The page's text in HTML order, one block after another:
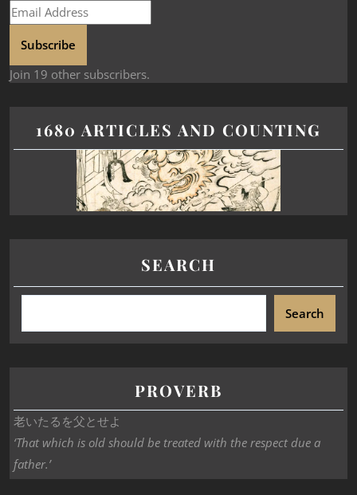
Subscribe
Join 19 other subscribers.
1680 ARTICLES AND COUNTING
SEARCH
Search
PROVERB
老いたるを父とせよ
‘That which is old should be treated with the respect due a
father.’